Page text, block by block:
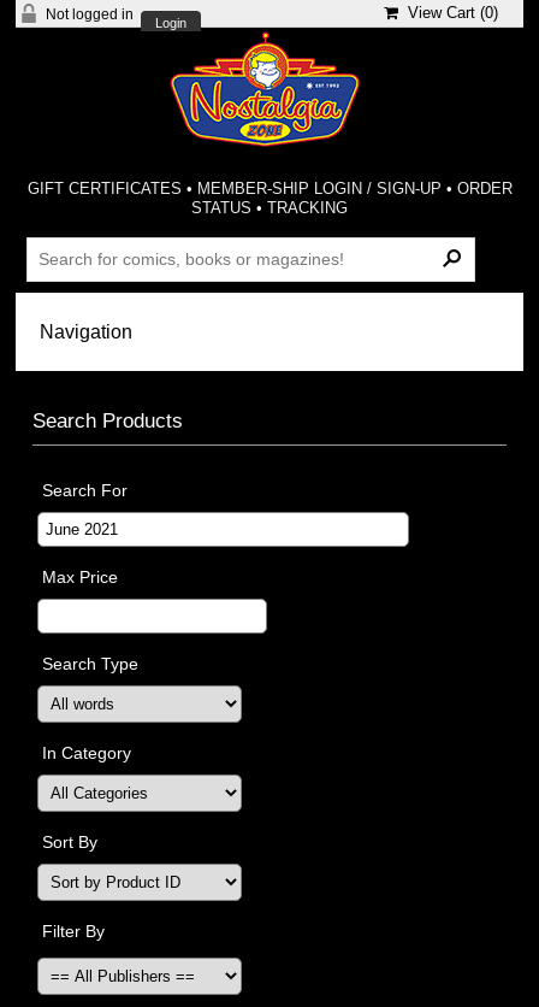
Not logged in
Login
View Cart (0)
GIFT CERTIFICATES • MEMBER-SHIP LOGIN / SIGN-UP • ORDER
STATUS •TRACKING
Search Products
Search For
Max Price
Search Type
In Category
Sort By
Filter By